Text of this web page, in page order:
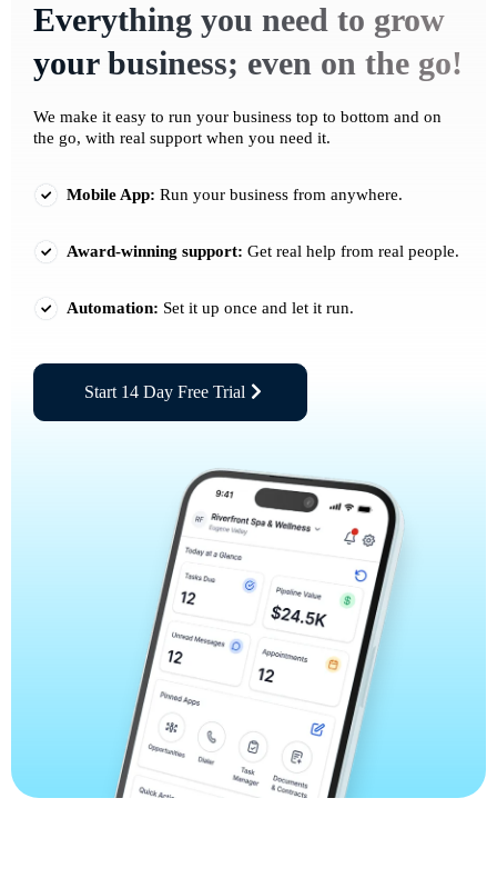
Everything you need to grow
your business; even on the go!
We make it easy to run your business top to bottom and on
the go, with real support when you need it.
Mobile App: Run your business from anywhere.
Award-winning support: Get real help from real people.
Automation: Set it up once and let it run.
Start 14 Day Free Trial